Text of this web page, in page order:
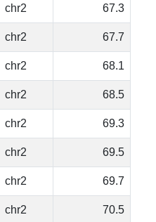
chr2 67.3
chr2 67.7
chr2 68.1
chr2 68.5
chr2 69.3
chr2 69.5
chr2 69.7
chr2 70.5